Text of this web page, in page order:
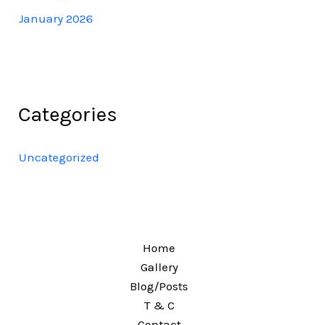
January 2026
Categories
Uncategorized
Home
Gallery
Blog/Posts
T & C